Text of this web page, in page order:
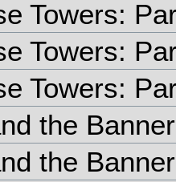
Towers:
Towers:
Towers:
the
the